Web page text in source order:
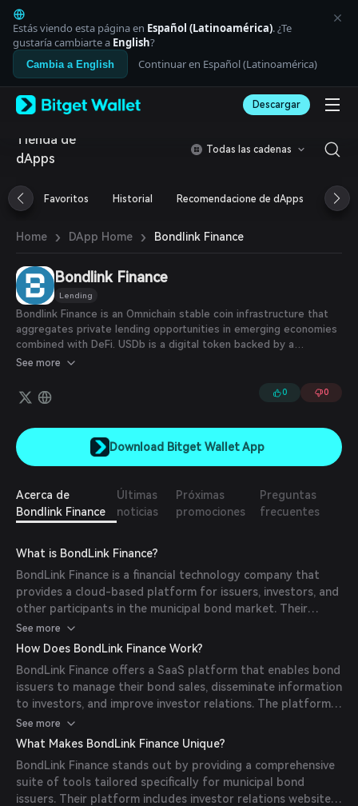
English
日本語
Tiếng Việt
Русский
Español (Latinoamérica)
Italiano
Deutsch
简体中文
Português (Portugal)
Bahasa Indonesia
العربية
বাংলা
Español
Português (Brasil)
Español (Argentina)
Estás viendo esta página en Español (Latinoamérica). ¿Te
gustaría cambiarte a English?
Cambia a English Continuar en Español (Latinoamérica)
Descargar
Tienda de
dApps
Todas las cadenas
Favoritos Historial Recomendacione de dApps
Home › DApp Home › Bondlink Finance
Bondlink Finance
Lending
Bondlink Finance is an Omnichain stable coin infrastructure that
aggregates private lending opportunities in emerging economies
combined with DeFi. USDb is a digital token backed by a
diversified portfolio of emerging market private credit assets.
See more
0 0
Download Bitget Wallet App
Acerca de
Bondlink Finance
Últimas
noticias
Próximas
promociones
Preguntas
frecuentes
What is BondLink Finance?
BondLink Finance is a financial technology company that
provides a cloud-based platform for issuers, investors, and
other participants in the municipal bond market. Their
technology aims to modernize the historically opaque and
inefficient process of issuing municipal bonds by offering
streamlined workflows.
See more
How Does BondLink Finance Work?
BondLink Finance offers a SaaS platform that enables bond
issuers to manage their bond sales, disseminate information
to investors, and improve investor relations. The platform
facilitates better price discovery, broader distribution, and
more efficient deal execution, ultimately aiming to lower
borrowing costs for public entities.
See more
What Makes BondLink Finance Unique?
BondLink Finance stands out by providing a comprehensive
suite of tools tailored specifically for municipal bond
issuers. Their platform includes investor relations websites,